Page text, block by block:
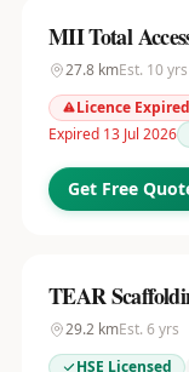
MII Total
27.8kmEst. 10yrs
Licence Expired
Expired 13 Jul 2026
Get Free
TEAR
29.2kmEst. 6 yrs
HSE Licensed